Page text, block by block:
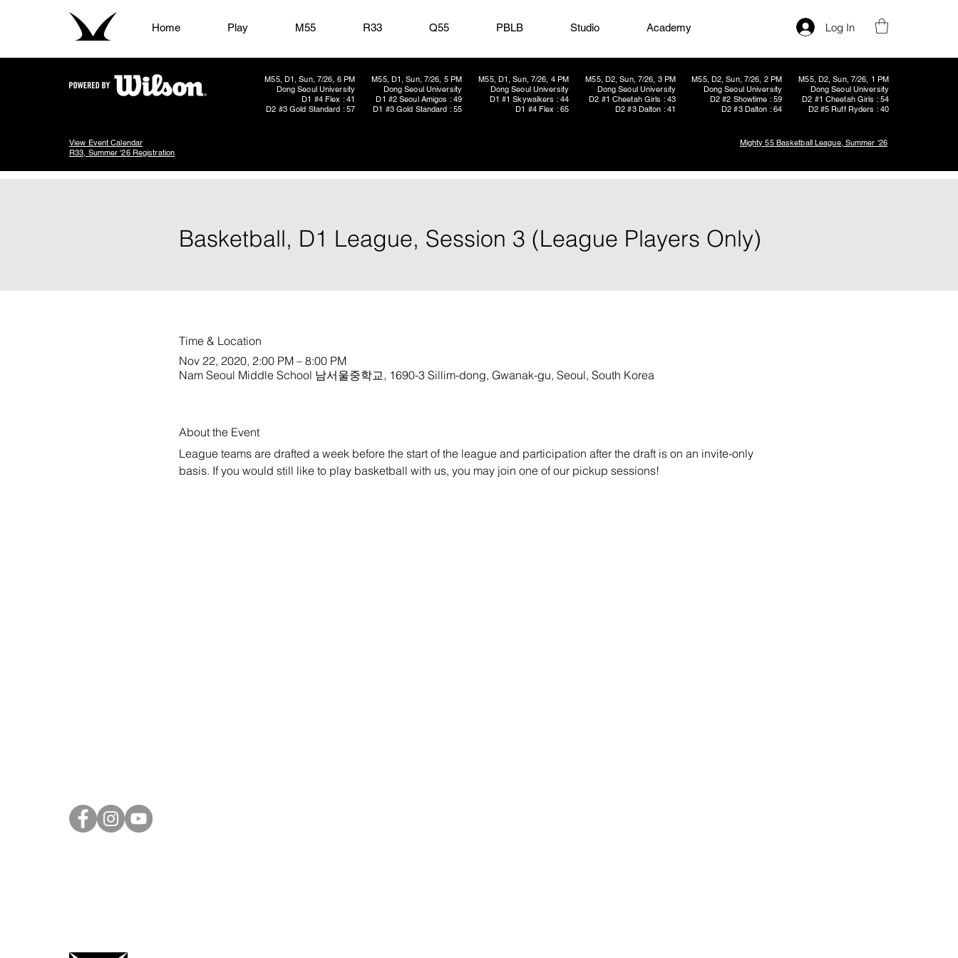
Home Play M55 R33 Q55 PBLB Studio Academy Log In
M55, D1, Sun, 7/26, 6 PM
Dong Seoul University
D1 #4 Flex : 41
D2 #3 Gold Standard : 57
M55, D1, Sun, 7/26, 5 PM
Dong Seoul University
D1 #2 Seoul Amigos : 49
D1 #3 Gold Standard : 55
M55, D1, Sun, 7/26, 4 PM
Dong Seoul University
D1 #1 Skywalkers : 44
D1 #4 Flex : 65
M55, D2, Sun, 7/26, 2 PM
Dong Seoul University
D2 #2 Showtime : 59
D2 #3 Dalton : 64
M55, D2, Sun, 7/26, 3 PM
Dong Seoul University
D2 #1 Cheetah Girls : 43
D2 #3 Dalton : 41
M55, D2, Sun, 7/26, 1 PM
Dong Seoul University
D2 #1 Cheetah Girls : 54
D2 #5 Ruff Ryders : 40
View Event Calendar
R33, Summer '26 Registration
Mighty 55 Basketball League, Summer '26
Basketball, D1 League, Session 3 (League Players Only)
Time & Location
Nov 22, 2020, 2:00 PM – 8:00 PM
Nam Seoul Middle School 남서울중학교, 1690-3 Sillim-dong, Gwanak-gu, Seoul, South Korea
About the Event
League teams are drafted a week before the start of the league and participation after the draft is on an invite-only
basis. If you would still like to play basketball with us, you may join one of our pickup sessions!